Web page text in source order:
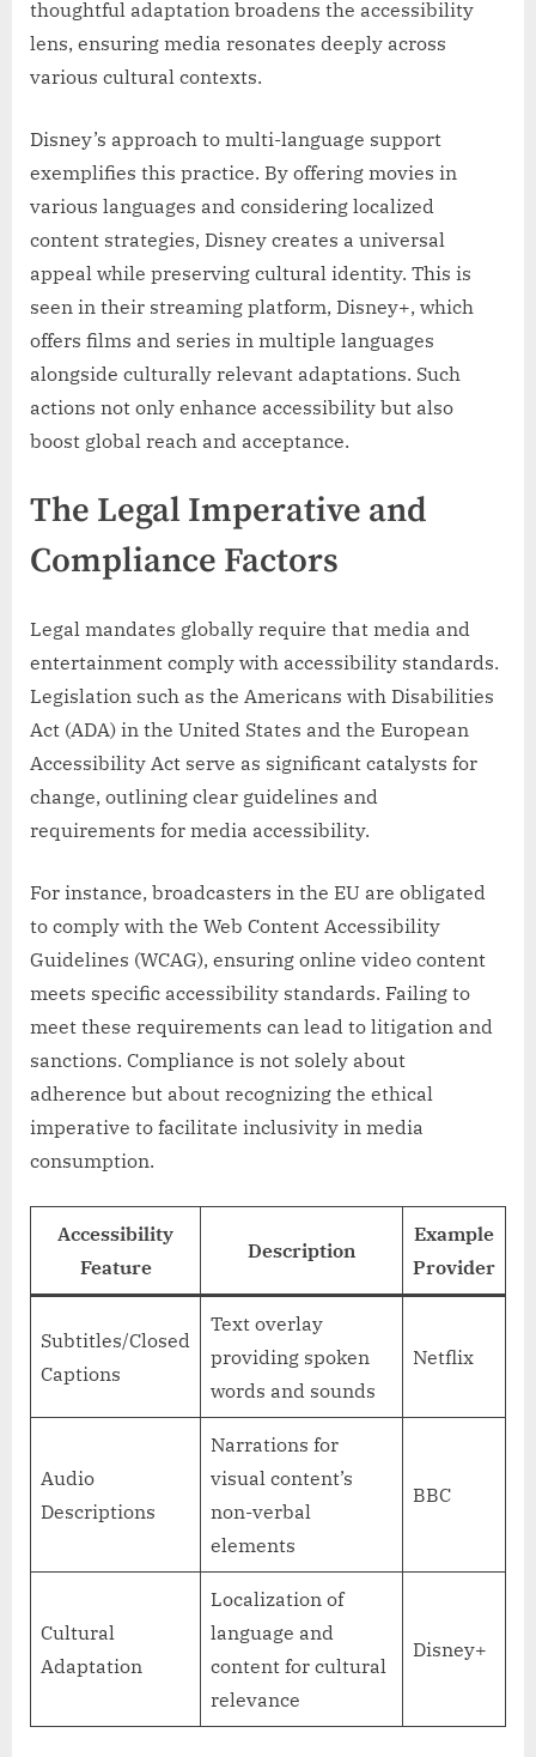
thoughtful adaptation broadens the accessibility
lens, ensuring media resonates deeply across
various cultural contexts.
Disney’s approach to multi-language support
exemplifies this practice. By offering movies in
various languages and considering localized
content strategies, Disney creates a universal
appeal while preserving cultural identity. This is
seen in their streaming platform, Disney+, which
offers films and series in multiple languages
alongside culturally relevant adaptations. Such
actions not only enhance accessibility but also
boost global reach and acceptance.
The Legal Imperative and
Compliance Factors
Legal mandates globally require that media and
entertainment comply with accessibility standards.
Legislation such as the Americans with Disabilities
Act (ADA) in the United States and the European
Accessibility Act serve as significant catalysts for
change, outlining clear guidelines and
requirements for media accessibility.
For instance, broadcasters in the EU are obligated
to comply with the Web Content Accessibility
Guidelines (WCAG), ensuring online video content
meets specific accessibility standards. Failing to
meet these requirements can lead to litigation and
sanctions. Compliance is not solely about
adherence but about recognizing the ethical
imperative to facilitate inclusivity in media
consumption.
Accessibility
Feature
Description
Example
Provider
Subtitles/Closed
Captions
Text overlay
providing spoken
words and sounds
Netflix
Audio
Descriptions
Narrations for
visual content’s
non-verbal
elements
BBC
Cultural
Adaptation
Localization of
language and
content for cultural
relevance
Disney+